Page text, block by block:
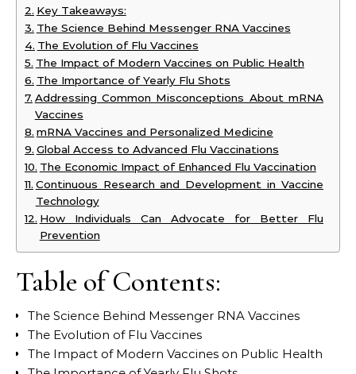
Key Takeaways:
The Science Behind Messenger RNA Vaccines
The Evolution of Flu Vaccines
The Impact of Modern Vaccines on Public Health
The Importance of Yearly Flu Shots
Addressing Common Misconceptions About mRNA
Vaccines
mRNA Vaccines and Personalized Medicine
Global Access to Advanced Flu Vaccinations
The Economic Impact of Enhanced Flu Vaccination
Continuous Research and Development in Vaccine
Technology
How Individuals Can Advocate for Better Flu
Prevention
Table of Contents:
The Science Behind Messenger RNA Vaccines
The Evolution of Flu Vaccines
The Impact of Modern Vaccines on Public Health